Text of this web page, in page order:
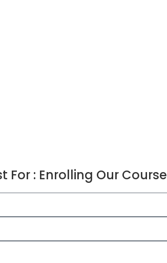
For : Enrolling Our Course